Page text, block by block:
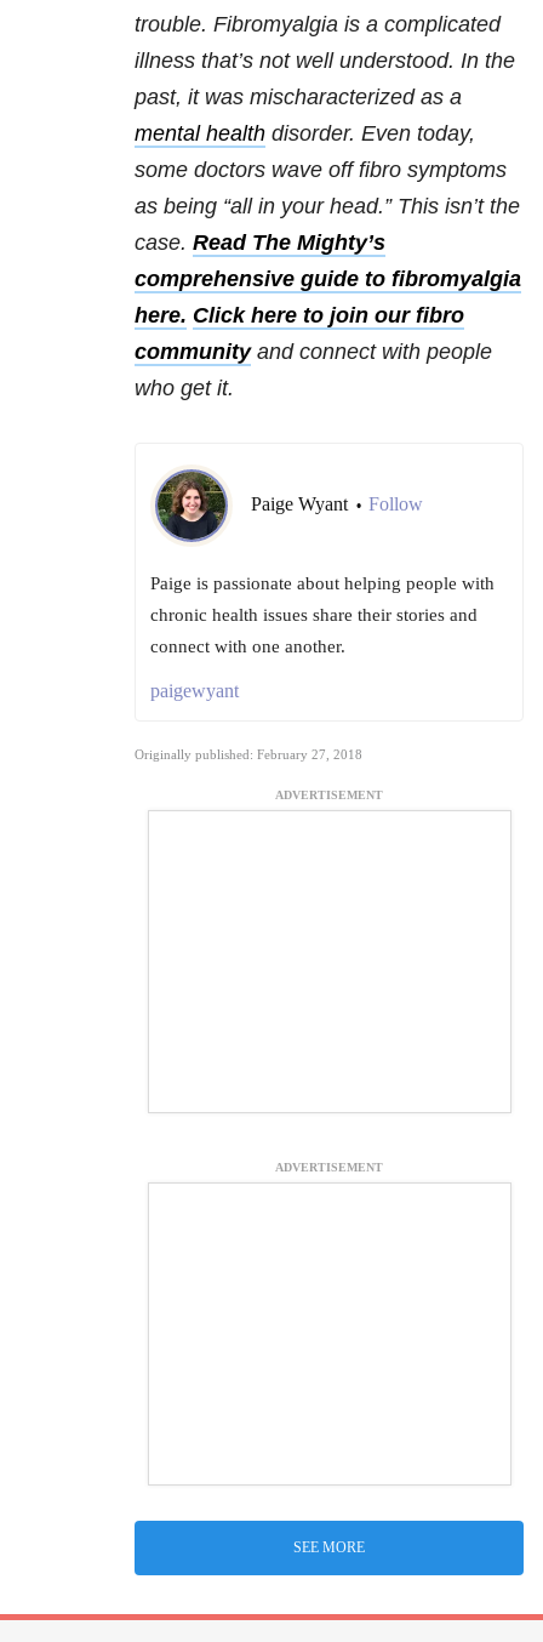
trouble. Fibromyalgia is a complicated
illness that’s not well understood. In the
past, it was mischaracterized as a
mental health disorder. Even today,
some doctors wave off fibro symptoms
as being “all in your head.” This isn’t the
case. Read The Mighty’s
comprehensive guide to fibromyalgia
here. Click here to join our fibro
communityand connect with people
who get it.
Paige Wyant • Follow
Paige is passionate about helping people with
chronic health issues share their stories and
connect with one another.
paigewyant
Originally published: February 27, 2018
ADVERTISEMENT
ADVERTISEMENT
SEE MORE